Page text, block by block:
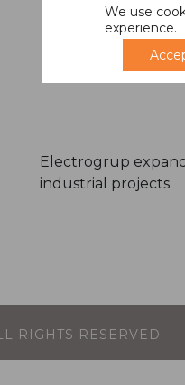
Electrogrup
industrial projects
RIGHTS RESERVED
We use
experience.